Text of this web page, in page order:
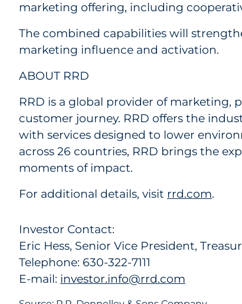
marketing offering, including
The combined capabilities will
marketing influence and activation.
ABOUT RRD
RRD is a global provider of
customer journey. RRD offers the
with services designed to lower
across 26 countries, RRD brings the
moments of impact.
For additional details, visit rrd.com.
Investor Contact:
Eric Hess, Senior Vice President,
Telephone: 630-322-7111
E-mail: investor.info@rrd.com